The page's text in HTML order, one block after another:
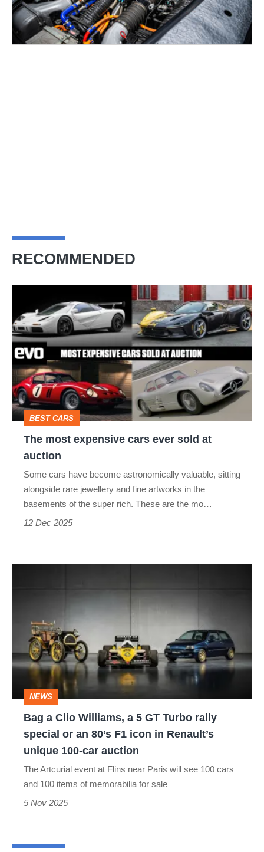
RECOMMENDED
most
expensive
cars
ever
sold
at
auction
BEST CARS
The most expensive cars ever sold at
auction
Some cars have become astronomically valuable, sitting
alongside rare jewellery and fine artworks in the
basements of the super rich. These are the mo…
12 Dec 2025
Williams,
5
Turbo
rally
special
80’s
NEWS
Bag a Clio Williams, a 5 GT Turbo rally
special or an 80’s F1 icon in Renault’s
unique 100-car auction
The Artcurial event at Flins near Paris will see 100 cars
and 100 items of memorabilia for sale
5 Nov 2025